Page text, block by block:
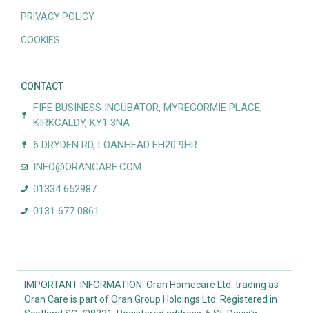
PRIVACY POLICY
COOKIES
CONTACT
FIFE BUSINESS INCUBATOR, MYREGORMIE PLACE,
KIRKCALDY, KY1 3NA
6 DRYDEN RD, LOANHEAD EH20 9HR
INFO@ORANCARE.COM
01334 652987
0131 677 0861
IMPORTANT INFORMATION: Oran Homecare Ltd. trading as
Oran Care is part of Oran Group Holdings Ltd. Registered in